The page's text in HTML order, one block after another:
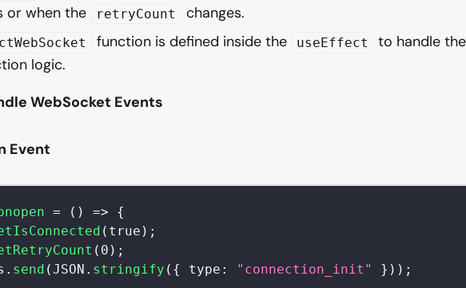
or when the
retryCount changes.
function is defined inside the useEffect
to handle the
logic.
WebSocket Events
Event
= ( ) =>
{
( true ) ;
( 0 ) ;
. send (JSON . stringify ( { type : "connection_init" } ) ) ;